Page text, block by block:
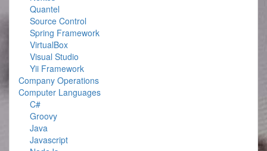
Quantel
Source Control
Spring Framework
VirtualBox
Visual Studio
Yii Framework
Company Operations
Computer Languages
C#
Groovy
Java
Javascript